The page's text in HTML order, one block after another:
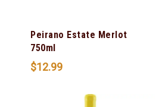
Peirano Estate Merlot
750ml
$12.99